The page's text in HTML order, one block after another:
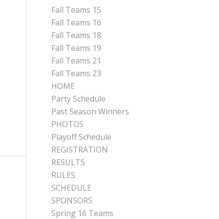
Fall Teams 15
Fall Teams 16
Fall Teams 18
Fall Teams 19
Fall Teams 21
Fall Teams 23
HOME
Party Schedule
Past Season Winners
PHOTOS
Playoff Schedule
REGISTRATION
RESULTS
RULES
SCHEDULE
SPONSORS
Spring 16 Teams